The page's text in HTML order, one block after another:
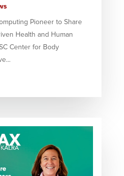
Pioneer to Share
Health and Human
Center for Body